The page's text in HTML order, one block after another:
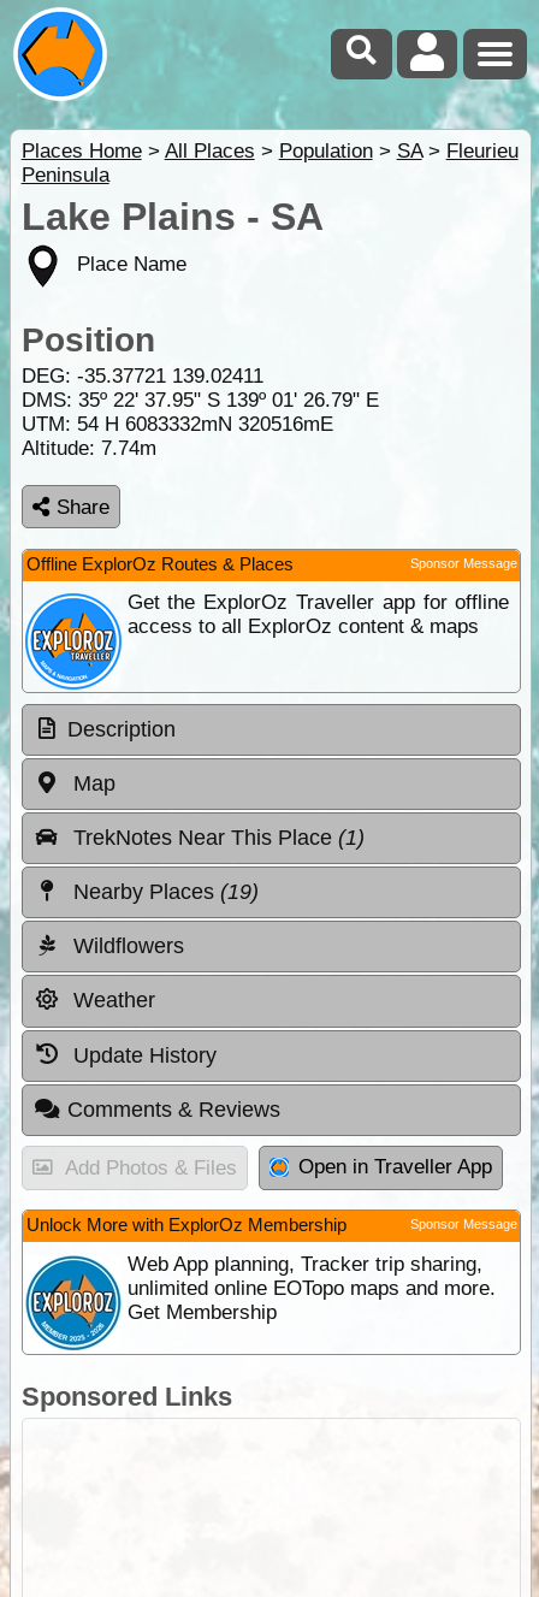
Places Home> All Places > Population> SA> Fleurieu
Peninsula
Lake Plains - SA
Place Name
Position
DEG: -35.37721 139.02411
DMS: 35º 22' 37.95" S 139º 01' 26.79" E
UTM: 54 H 6083332mN 320516mE
Altitude: 7.74m
Share
Offline ExplorOz Routes & Places Sponsor Message
Get the ExplorOz Traveller app for offline
access to all ExplorOz content & maps
Description
Map
TrekNotes Near This Place (1)
Nearby Places (19)
Wildflowers
Weather
Update History
Comments & Reviews
Add Photos & Files Open in Traveller App
Unlock More with ExplorOz Membership Sponsor Message
Web App planning, Tracker trip sharing,
unlimited online EOTopo maps and more.
Get Membership
Sponsored Links